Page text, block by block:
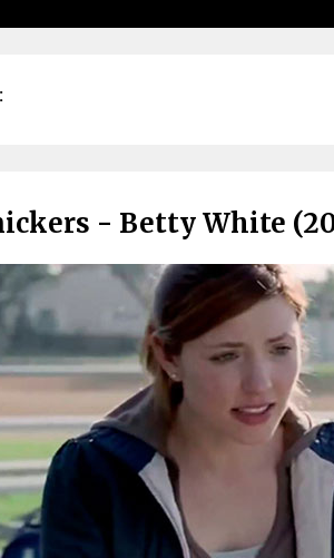
- Betty White